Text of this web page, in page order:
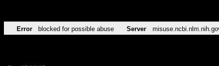
Error blocked for possible abuse Server